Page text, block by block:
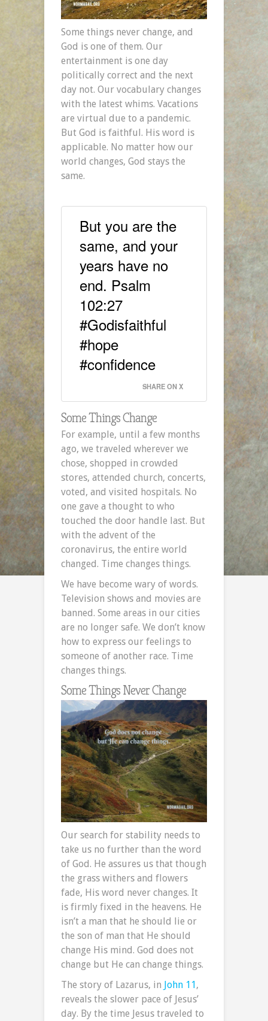
Some things never change, and
God is one of them. Our
entertainment is one day
politically correct and the next
day not. Our vocabulary changes
with the latest whims. Vacations
are virtual due to a pandemic.
But God is faithful. His word is
applicable. No matter how our
world changes, God stays the
same.
But you are the
same, and your
years have no
end. Psalm
102:27
#Godisfaithful
#hope
#confidence
SHARE ON X
Some Things Change
For example, until a few months
ago, we traveled wherever we
chose, shopped in crowded
stores, attended church, concerts,
voted, and visited hospitals. No
one gave a thought to who
touched the door handle last. But
with the advent of the
coronavirus, the entire world
changed. Time changes things.
We have become wary of words.
Television shows and movies are
banned. Some areas in our cities
are no longer safe. We don’t know
how to express our feelings to
someone of another race. Time
changes things.
Some Things Never Change
Our search for stability needs to
take us no further than the word
of God. He assures us that though
the grass withers and flowers
fade, His word never changes. It
is firmly fixed in the heavens. He
isn’t a man that he should lie or
the son of man that He should
change His mind. God does not
change but He can change things.
The story of Lazarus, in John 11 ,
reveals the slower pace of Jesus’
day. By the time Jesus traveled to